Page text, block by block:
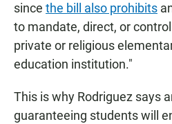
since the bill also prohibits
to mandate, direct, or
private or religious
education institution."
This is why Rodriguez says
guaranteeing students will